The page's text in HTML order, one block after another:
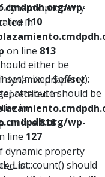
wp-
line110
either be
$offset):
attribute should be
in
wp-
line 127
should
dynamic property
in
on line 813
dynamic property
in
on line818
dynamic property
in